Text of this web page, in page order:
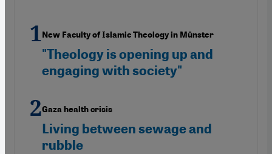
New Faculty of Islamic Theology in Münster
"Theology is opening up and
engaging with society"
Gaza health crisis
Living between sewage and
rubble